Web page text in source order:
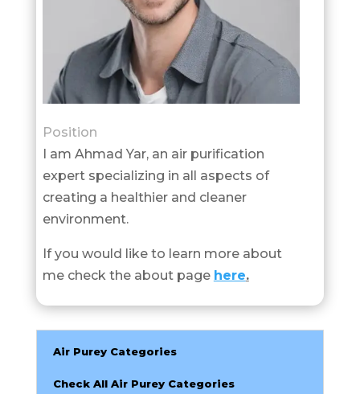
Position
I am Ahmad Yar, an air purification
expert specializing in all aspects of
creating a healthier and cleaner
environment.
If you would like to learn more about
me check the about page here.
Air Purey Categories
Check All Air Purey Categories